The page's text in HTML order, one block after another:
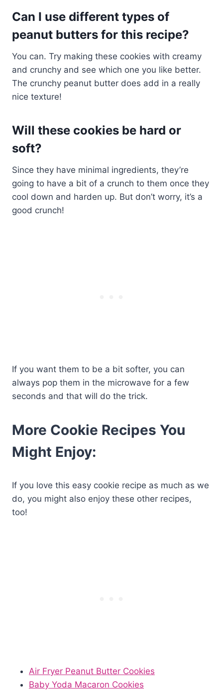
Can I use different types of
peanut butters for this recipe?
You can. Try making these cookies with creamy
and crunchy and see which one you like better.
The crunchy peanut butter does add in a really
nice texture!
Will these cookies be hard or
soft?
Since they have minimal ingredients, they’re
going to have a bit of a crunch to them once they
cool down and harden up. But don’t worry, it’s a
good crunch!
If you want them to be a bit softer, you can
always pop them in the microwave for a few
seconds and that will do the trick.
More Cookie Recipes You
Might Enjoy:
If you love this easy cookie recipe as much as we
do, you might also enjoy these other recipes,
too!
Air Fryer Peanut Butter Cookies
Baby Yoda Macaron Cookies